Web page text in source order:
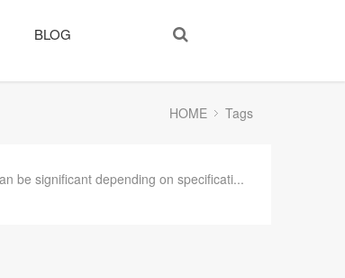
BLOG
HOME Tags
be significant depending on specificati...